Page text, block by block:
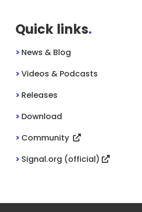
Quick links.
> News & Blog
>Videos & Podcasts
> Releases
> Download
> Community
> Signal.org (official)